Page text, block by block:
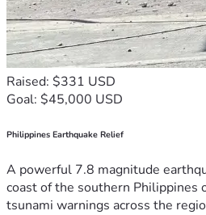
Raised: $331 USD
Goal: $45,000 USD
Philippines Earthquake Relief
A powerful 7.8 magnitude
coast of the southern Philippines
tsunami warnings across the